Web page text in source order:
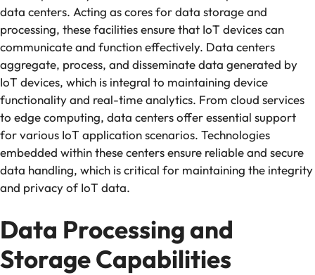
data centers. Acting as cores for data storage and
processing, these facilities ensure that IoT devices can
communicate and function effectively. Data centers
aggregate, process, and disseminate data generated by
IoT devices, which is integral to maintaining device
functionality and real-time analytics. From cloud services
to edge computing, data centers offer essential support
for various IoT application scenarios. Technologies
embedded within these centers ensure reliable and secure
data handling, which is critical for maintaining the integrity
and privacy of IoT data.
Data Processing and
Storage Capabilities